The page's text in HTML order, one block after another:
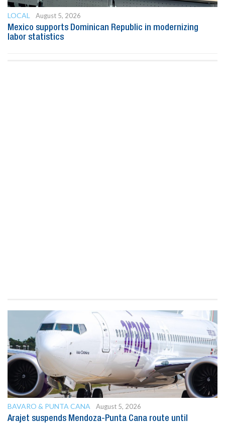
LOCAL
August 5, 2026
Mexico supports Dominican Republic in modernizing
labor statistics
BAVARO & PUNTA CANA
August 5, 2026
Arajet suspends Mendoza-Punta Cana route until